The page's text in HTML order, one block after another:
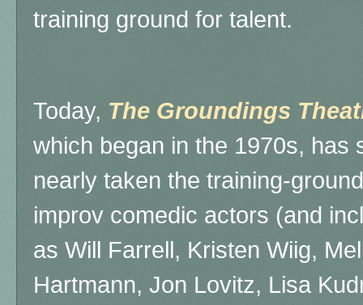
training ground for talent.
Today, The Groundings
which began in the 1970s, has
nearly taken the training-
improv comedic actors (and
as Will Farrell, Kristen Wiig,
Hartmann, Jon Lovitz, Lisa